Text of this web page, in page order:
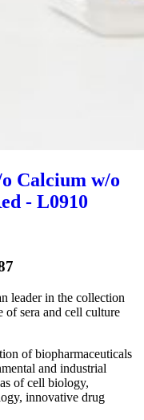
Calcium w/o
- L0910
leader in the collection
of sera and cell culture
of biopharmaceuticals
and industrial
of cell biology,
innovative drug